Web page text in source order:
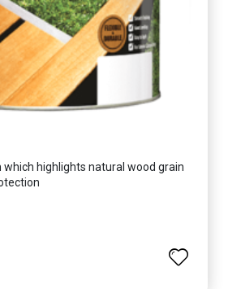
which highlights natural wood grain